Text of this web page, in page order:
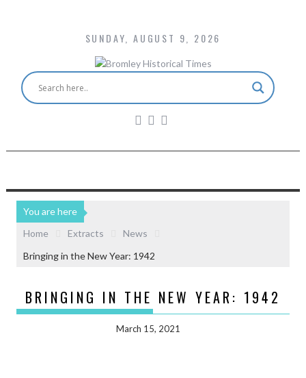
SUNDAY, AUGUST 9, 2026
You are here
Home
Extracts
News
Bringing in the New Year: 1942
BRINGING IN THE NEW YEAR: 1942
March 15, 2021